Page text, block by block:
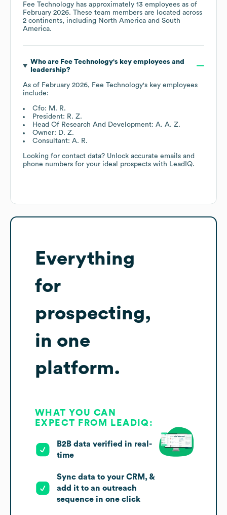
Fee Technology has approximately 13 employees as of
February 2026. These team members are located across
2 continents, including North America
South
America.
Who are Fee Technology's key employees and
leadership?
As of February 2026, Fee Technology's key employees
include:
Cfo: M. R.
President: R. Z.
Head Of Research And Development: A. A. Z.
Owner: D. Z.
Consultant: A. R.
Looking for contact data? Unlock accurate emails and
phone numbers for your ideal prospects with LeadIQ.
Everything
for
prospecting,
in one
platform.
WHAT YOU CAN
EXPECT FROM LEADIQ:
B2B data verified in real-
time
Sync data to your CRM, &
add it to an outreach
sequence in one click